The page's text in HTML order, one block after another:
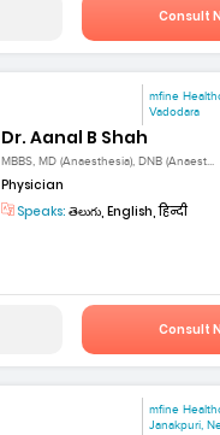
Consult
mfine
Vadodara
Dr. Aanal B Shah
MBBS, MD (Anaesthesia), DNB (Anaest...
Physician
Speaks: తెలుగు, English, हिन्दी
Consult
mfine
Janakpuri,